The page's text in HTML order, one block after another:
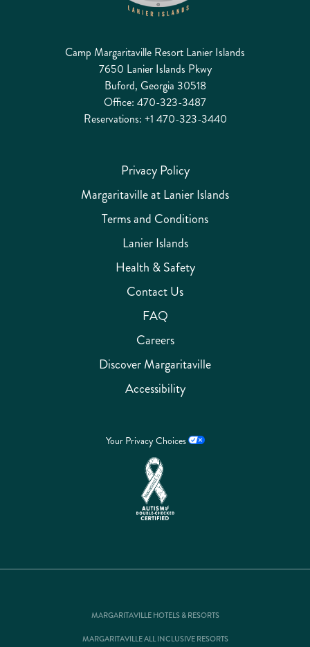
Camp Margaritaville Resort Lanier Islands
7650 Lanier Islands Pkwy
Buford, Georgia 30518
Office: 470-323-3487
Reservations: +1 470-323-3440
Privacy Policy
Margaritaville at Lanier Islands
Terms and Conditions
Lanier Islands
Health & Safety
Contact Us
FAQ
Careers
Discover Margaritaville
Accessibility
Your Privacy Choices
MARGARITAVILLE HOTELS & RESORTS
MARGARITAVILLE ALL INCLUSIVE RESORTS